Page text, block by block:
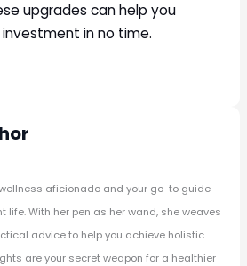
upgrades can help you
in no time.
aficionado and your go-to guide
With her pen as her wand, she weaves
advice to help you achieve holistic
are your secret weapon for a healthier